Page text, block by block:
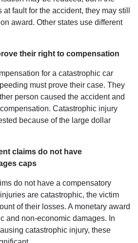
fault for the accident, they may still
award. Other states use different
their right to compensation
for a catastrophic car
must prove their case. They
person caused the accident and
Catastrophic injury
because of the large dollar
claims do not have
caps
do not have a compensatory
are catastrophic, the victim
of their losses. A monetary award
and non-economic damages. In
catastrophic injury, these